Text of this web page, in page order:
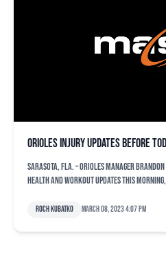
Orioles injury updates before
SARASOTA, Fla. – Orioles manager
health and workout updates this
Roch Kubatko March 08, 2023 4:07 pm